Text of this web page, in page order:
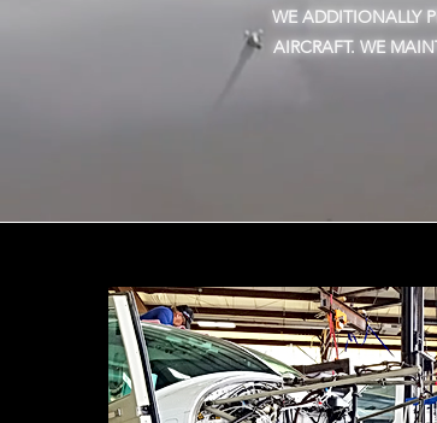
WE ADDITIONALLY
AIRCRAFT. WE